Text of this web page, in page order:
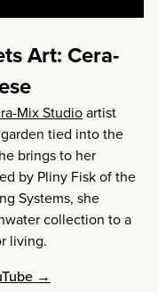
Art: Cera-
Mix Studioartist
tied into the
brings to her
by Pliny Fisk of the
Systems, she
collection to a
living.
→